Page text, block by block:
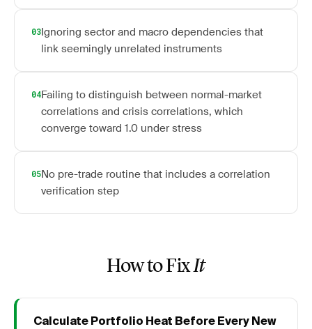
03Ignoring sector and macro dependencies that
link seemingly unrelated instruments
04Failing to distinguish between normal-market
correlations and crisis correlations, which
converge toward 1.0 under stress
05No pre-trade routine that includes a correlation
verification step
How to FixIt
Calculate Portfolio Heat Before Every New